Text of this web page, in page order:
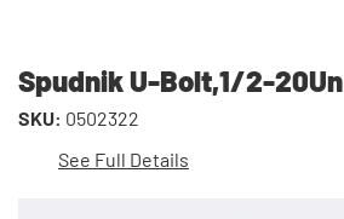
Spudnik U-Bolt,1/2-20Un
SKU: 0502322
See Full Details